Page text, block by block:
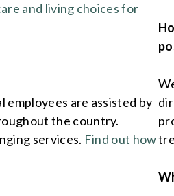
and living choices for
employees are assisted by
the country.
services. Find out how